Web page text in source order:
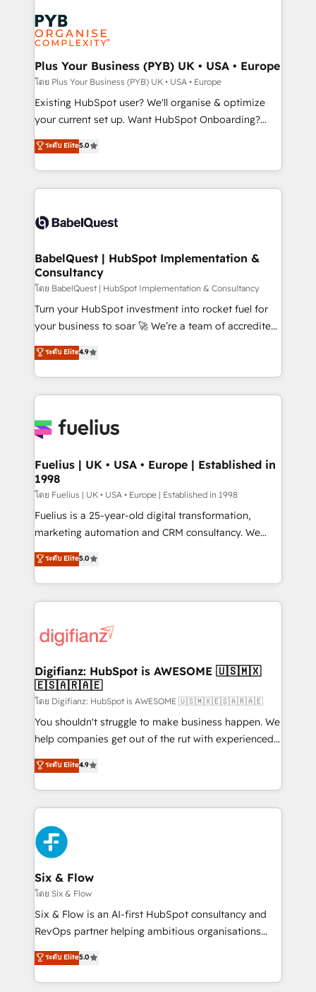
services are offered in both English & French.
Zoho, Pardot, Marketo, Microsoft Dynamics, Wix,
WordPress and legacy CRMs, turning fragmented
systems into unified, growth-ready HubSpot
architectures that accelerate revenue operations and
performance. - Multi-object CRM migration, cleanup,
and implementation. - Pre-built and custom
integrations across your full tech stack. - Custom
- Dashboards, lifecycle campaigns, and lead
nurturing sequences. - Cross-hub setup across
scalable retainers. Let’s make HubSpot your most
powerful growth engine. Built to convert, scale, and
Plus Your Business (PYB) UK • USA • Europe
โดย Plus Your Business (PYB) UK • USA • Europe
Existing HubSpot user? We'll organise & optimize
your current set up. Want HubSpot Onboarding?
We'll customise your CRM & automate your business
processes. Welcome to our Profile! We can help
with... • CRM implementation, reports & workflows,
and team training • CRM migration: Salesforce,
Custom API integrations & ERP systems inc. SAP and
super skilled members) • 150+ Clients for Sales Hub,
Marketing Hub, Service Hub, Data Hub and Website
(CMS) • ISO/IEC 27001:2022, ISO 9001:2015 and
now... ISO 42001: 2023 certified • Exclusive AI
'GuardHub' governance framework, based on ISO
𝗳𝗼𝗿 𝘁𝗵𝗲 𝗻𝗲𝘅𝘁 𝘀𝘁𝗲𝗽? Click the 👈 '𝗖𝗼𝗻𝘁𝗮𝗰𝘁
𝗯𝘂𝘀𝗶𝗻𝗲𝘀𝘀' button to get in touch (𝘸𝘦'𝘳𝘦 𝘴𝘶𝘱𝘦𝘳
ระดับ Elite5.0
BabelQuest | HubSpot Implementation &
Consultancy
โดย BabelQuest | HubSpot Implementation & Consultancy
Turn your HubSpot investment into rocket fuel for
your business to soar 🚀 We’re a team of accredited
HubSpot experts ready to help you. We can
implement the platform into complex business
environments, optimise what you've got and make
sure you can actually use it, build your website in
for you and execute it on HubSpot. We are on the
framework, meaning we've been accredited by
HubSpot and vetted by the CCS, which means we
can support public sector companies as well the
other ones listed in our profile. Our services: -
HubSpot implementation - HubSpot CMS website
is there for you to: - Grow revenue, and run your
business more efficiently - Build stronger
more people - Get the most out of your HubSpot
investment
ระดับ Elite4.9
Fuelius | UK • USA • Europe | Established in
1998
โดย Fuelius | UK • USA • Europe | Established in 1998
Fuelius is a 25-year-old digital transformation,
marketing automation and CRM consultancy. We
enable mid-market and enterprise clients to
maximise their return from digital and fuel their
growth. We modernise platforms, streamline
operations that are causing inefficiencies, improve
supercharge revenue operations Key services: • CRM
Transformation / Web Development • RevOps &
Sales Consulting • Marketing Automation What
makes us different? 🚀 Top 0.5% of global HubSpot
agencies ⚙️ The strongest technical ability and
integration capabilities 💼 Consultative, long-term
business, processes and systems 🏢 We specialise in
working with mid-market and enterprise
Platform Enablement, Custom Integration and
Onboarding Accredited 🔐 ISO27001 & ISO9001
Certified
ระดับ Elite5.0
Digifianz: HubSpot is AWESOME 🇺🇸🇲🇽
🇪🇸🇦🇷🇦🇪
โดย Digifianz: HubSpot is AWESOME 🇺🇸🇲🇽🇪🇸🇦🇷🇦🇪
You shouldn't struggle to make business happen. We
help companies get out of the rut with experienced,
process-oriented teams implementing HubSpot
Marketing, Sales, Service, CMS and Operations Hub,
so selling and actually engaging with your customers
feels easy and pain-free. We are a top ranked
HubSpot Elite Partner, winner of Rookie of the Year
and Customer First Awards, 4.9/5 rating in HubSpot
Reviews and 4.9/5 rating in Clutch Reviews. Digifianz
helps the following industries: logistics & 3PL, home
improvement & construction, branding and
commercialization, real estate, health, education,
SaaS, Software Dev & IT and consulting, make the
the United States, EU, UAE, Mexico and Latin
America. From casual user to super fan: make
ระดับ Elite4.9
Six & Flow
โดย Six & Flow
Six & Flow is an AI-first HubSpot consultancy and
RevOps partner helping ambitious organisations
grow with clarity, confidence, and intelligence.
Operating across the UK, Netherlands, Ireland, and
Canada, we’ve delivered thousands of successful
ระดับ Elite5.0